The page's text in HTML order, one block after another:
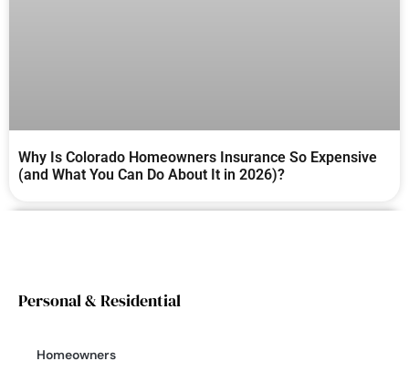
Why Is Colorado Homeowners Insurance So Expensive
(and What You Can Do About It in 2026)?
Personal & Residential
Homeowners